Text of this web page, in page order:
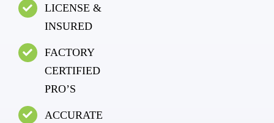
LICENSE &
INSURED
FACTORY
CERTIFIED
PRO’S
ACCURATE